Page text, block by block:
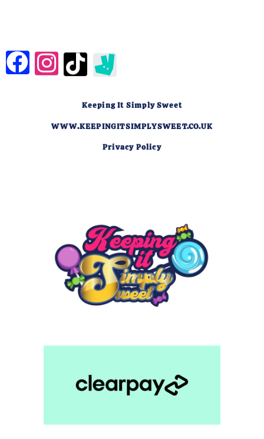
Keeping It Simply Sweet
WWW.KEEPINGITSIMPLYSWEET.CO.UK
Privacy Policy